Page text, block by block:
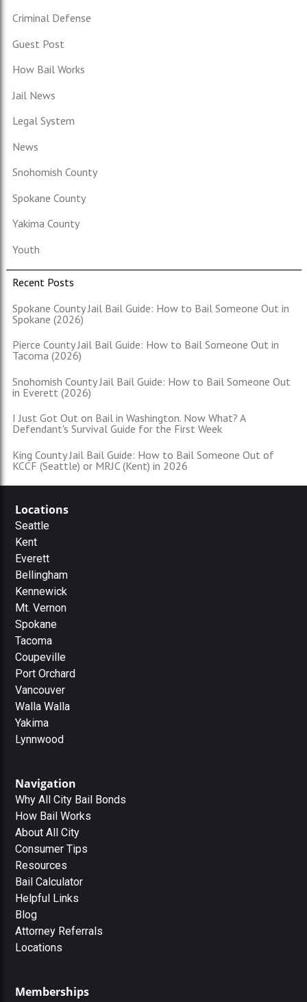
Criminal Defense
Guest Post
How Bail Works
Jail News
Legal System
News
Snohomish County
Spokane County
Yakima County
Youth
Recent Posts
Spokane County Jail Bail Guide: How to Bail Someone Out in
Spokane (2026)
Pierce County Jail Bail Guide: How to Bail Someone Out in
Tacoma (2026)
Snohomish County Jail Bail Guide: How to Bail Someone Out
in Everett (2026)
I Just Got Out on Bail in Washington. Now What? A
Defendant's Survival Guide for the First Week
King County Jail Bail Guide: How to Bail Someone Out of
KCCF (Seattle) or MRJC (Kent) in 2026
Locations
Seattle
Kent
Everett
Bellingham
Kennewick
Mt. Vernon
Spokane
Tacoma
Coupeville
Port Orchard
Vancouver
Walla Walla
Yakima
Lynnwood
Navigation
Why All City Bail Bonds
How Bail Works
About All City
Consumer Tips
Resources
Bail Calculator
Helpful Links
Blog
Attorney Referrals
Locations
Memberships